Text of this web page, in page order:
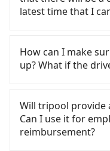
minute (29 min on
Taichung Station to
walk to exit the
stand, and after a
fare of NT$2,600,
takes a total of 3
5 people traveling
two taxis), the
option. After
estimated cost
Alishan is between
price difference
return trip after
Although the
eTag tolls and a
hour, you are
and if you cannot
to book a ride.
fare is between
significantly
fare that will not
However, when
Chiayi County
latest time that I
Taichung to
off locations (or
will get an actual
information, and
Once you get the
a confirmation
How can I make
up? What if the
getting an order
Tripool promises a
up on time. All the
Will tripool provide
Can I use it for
reimbursement?